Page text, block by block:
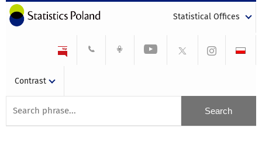
Statistical Offices
Contrast